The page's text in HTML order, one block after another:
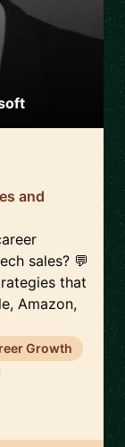
and
sales? 💬
that
Amazon,
Growth